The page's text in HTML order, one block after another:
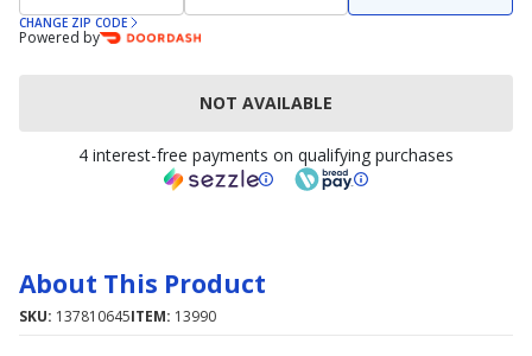
CHANGE ZIP CODE
Powered by
NOT AVAILABLE
4 interest-free payments on qualifying purchases
About This Product
SKU: 137810645ITEM: 13990